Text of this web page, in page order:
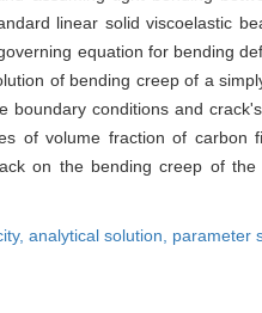
assuming tight bonding
linear solid viscoelastic
equation for bending
of bending creep of a
conditions and
of volume fraction of carbon
on the bending creep of the